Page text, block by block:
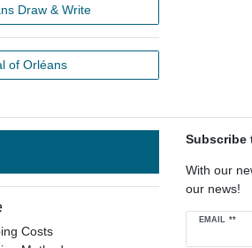
Draw & Write
of Orléans
Costs
Subscribe
With our
our news!
EMAIL **
Newsletter